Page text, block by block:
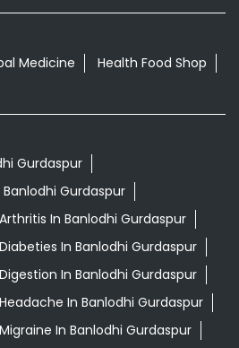
Medicine
Health Food Shop
Gurdaspur
Gurdaspur
In Banlodhi Gurdaspur
In Banlodhi Gurdaspur
In Banlodhi Gurdaspur
In Banlodhi Gurdaspur
In Banlodhi Gurdaspur